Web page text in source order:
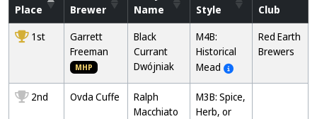
Place Brewer
Name
Style
Club
1st
Garrett
Freeman
MHP
Black
Currant
Dwójniak
M4B:
Historical
Mead
Red Earth
Brewers
2nd Ovda Cuffe
Ralph
Macchiato
M3B: Spice,
Herb, or